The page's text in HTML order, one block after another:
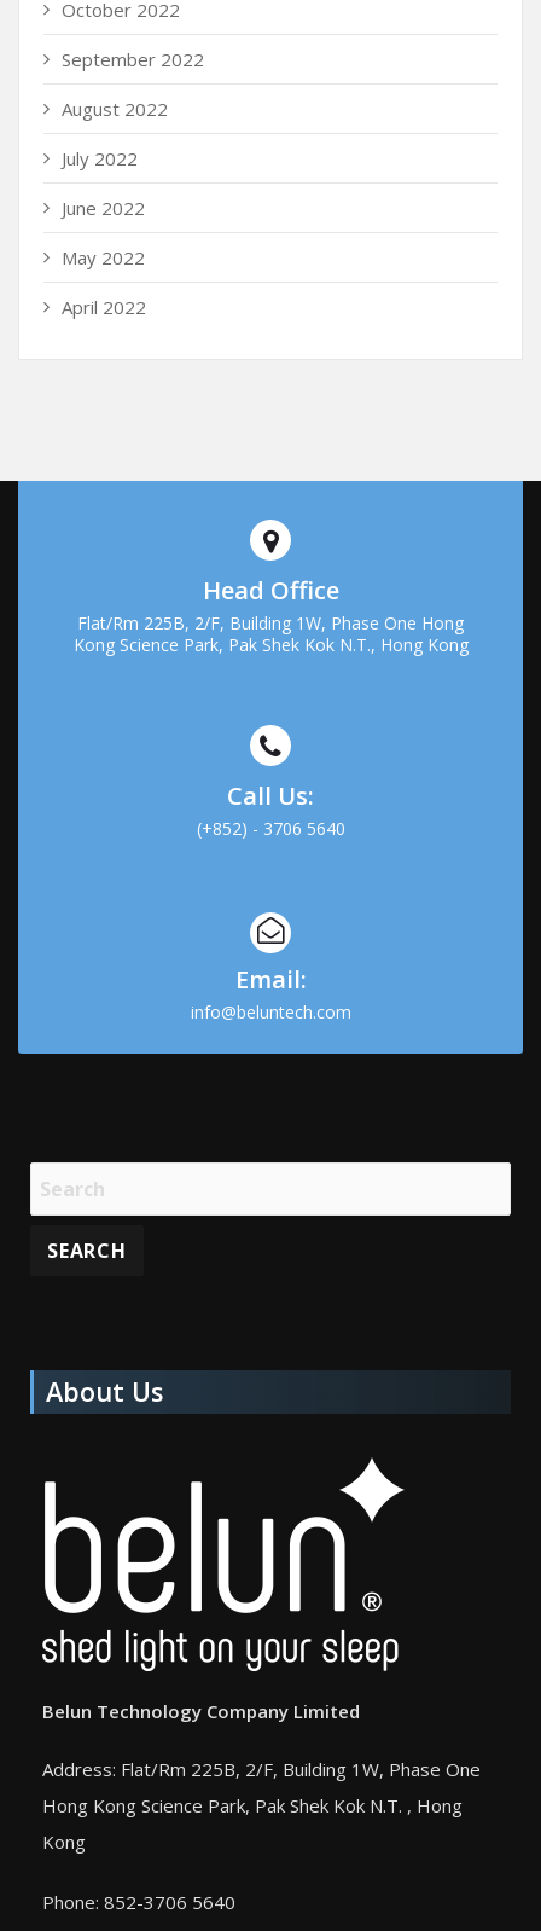
October 2022
September 2022
August 2022
July 2022
June 2022
May 2022
April 2022
Head Office
Flat/Rm 225B, 2/F, Building 1W, Phase One Hong
Kong Science Park, Pak Shek Kok N.T., Hong Kong
Call Us:
(+852) - 3706 5640
Email:
info@beluntech.com
About Us
Belun Technology Company Limited
Address: Flat/Rm 225B, 2/F, Building 1W, Phase One
Hong Kong Science Park, Pak Shek Kok N.T. , Hong
Kong
Phone: 852-3706 5640